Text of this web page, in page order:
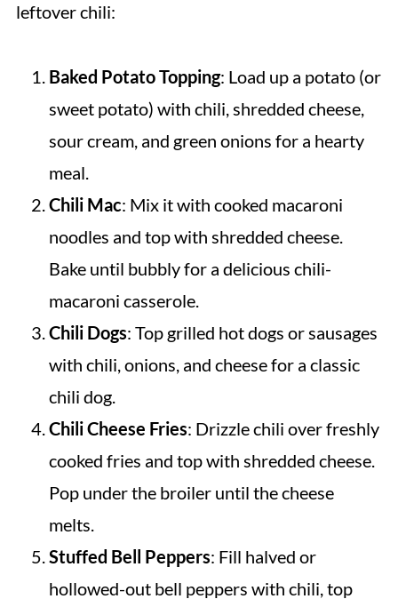
leftover chili:
Baked Potato Topping: Load up a potato (or
sweet potato) with chili, shredded cheese,
sour cream, and green onions for a hearty
meal.
Chili Mac: Mix it with cooked macaroni
noodles and top with shredded cheese.
Bake until bubbly for a delicious chili-
macaroni casserole.
Chili Dogs: Top grilled hot dogs or sausages
with chili, onions, and cheese for a classic
chili dog.
Chili Cheese Fries: Drizzle chili over freshly
cooked fries and top with shredded cheese.
Pop under the broiler until the cheese
melts.
Stuffed Bell Peppers: Fill halved or
hollowed-out bell peppers with chili, top